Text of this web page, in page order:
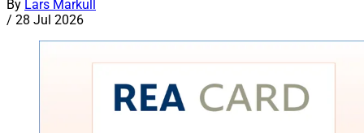
By Lars Markull
/ 28 Jul 2026